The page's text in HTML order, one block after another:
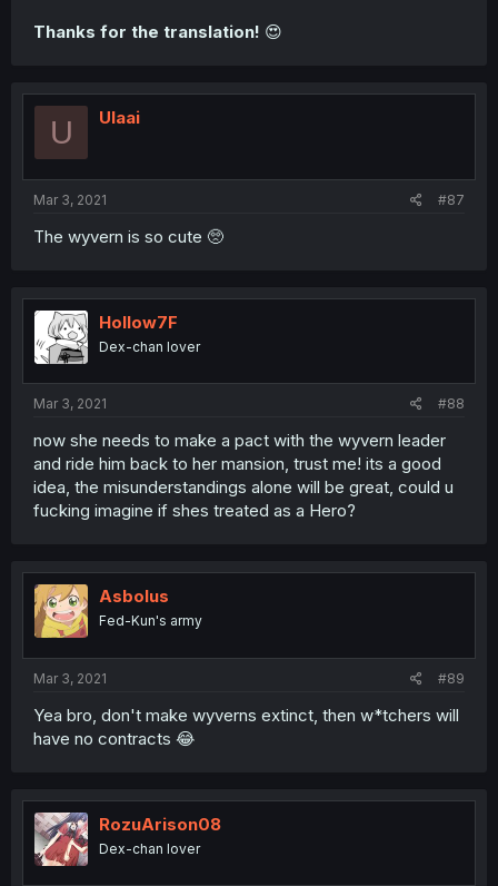
Thanks for the translation! 😍
U Ulaai
Mar 3, 2021 #87
The wyvern is so cute 🥺
Hollow7F
Dex-chan lover
Mar 3, 2021 #88
now she needs to make a pact with the wyvern leader
and ride him back to her mansion, trust me! its a good
idea, the misunderstandings alone will be great, could u
fucking imagine if shes treated as a Hero?
Asbolus
Fed-Kun's army
Mar 3, 2021 #89
Yea bro, don't make wyverns extinct, then w*tchers will
have no contracts 😂
RozuArison08
Dex-chan lover